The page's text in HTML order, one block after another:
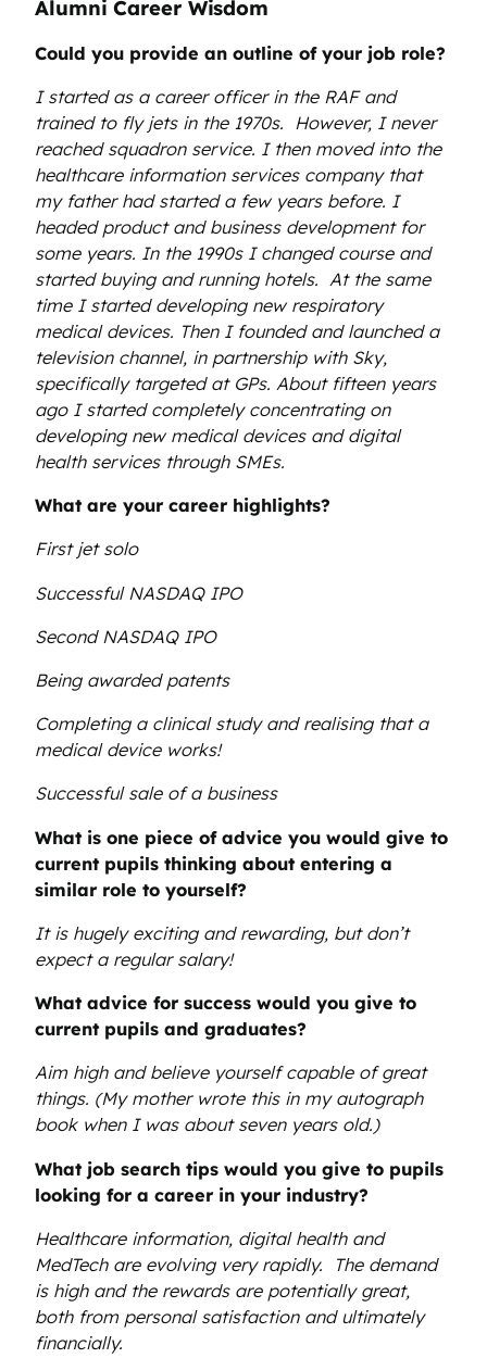
Alumni Career Wisdom
Could you provide an outline of your job role?
I started as a career officer in the RAF and
trained to fly jets in the 1970s. However, I never
reached squadron service. I then moved into the
healthcare information services company that
my father had started a few years before. I
headed product and business development for
some years. In the 1990s I changed course and
started buying and running hotels. At the same
time I started developing new respiratory
medical devices. Then I founded and launched a
television channel, in partnership with Sky,
specifically targeted at GPs. About fifteen years
ago I started completely concentrating on
developing new medical devices and digital
health services through SMEs.
What are your career highlights?
First jet solo
Successful NASDAQ IPO
Second NASDAQ IPO
Being awarded patents
Completing a clinical study and realising that a
medical device works!
Successful sale of a business
What is one piece of advice you would give to
current pupils thinking about entering a
similar role to yourself?
It is hugely exciting and rewarding, but don’t
expect a regular salary!
What advice for success would you give to
current pupils and graduates?
Aim high and believe yourself capable of great
things. (My mother wrote this in my autograph
book when I was about seven years old.)
What job search tips would you give to pupils
looking for a career in your industry?
Healthcare information, digital health and
MedTech are evolving very rapidly. The demand
is high and the rewards are potentially great,
both from personal satisfaction and ultimately
financially.